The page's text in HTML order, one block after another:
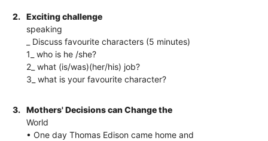
2.
Exciting challenge
speaking
_ Discuss favourite characters (5 minutes)
1_ who is he /she?
2_ what (is/was)(her/his) job?
3_ what is your favourite character?
3.
Mothers' Decisions can Change the
World
• One day Thomas Edison came home and